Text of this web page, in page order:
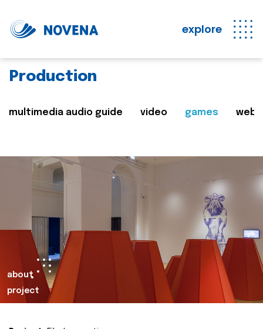
explore
Production
multimedia audio guide video games web
about
project